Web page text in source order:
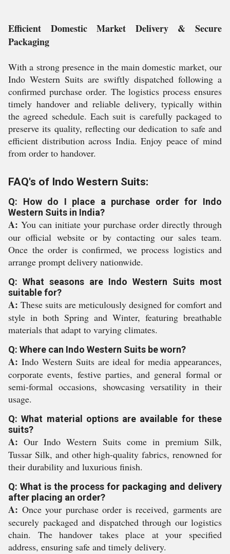
Efficient Domestic Market Delivery & Secure
Packaging
With a strong presence in the main domestic market, our
Indo Western Suits are swiftly dispatched following a
confirmed purchase order. The logistics process ensures
timely handover and reliable delivery, typically within
the agreed schedule. Each suit is carefully packaged to
preserve its quality, reflecting our dedication to safe and
efficient distribution across India. Enjoy peace of mind
from order to handover.
FAQ's of Indo Western Suits:
Q: How do I place a purchase order for Indo
Western Suits in India?
A: You can initiate your purchase order directly through
our official website or by contacting our sales team.
Once the order is confirmed, we process logistics and
arrange prompt delivery nationwide.
Q: What seasons are Indo Western Suits most
suitable for?
A: These suits are meticulously designed for comfort and
style in both Spring and Winter, featuring breathable
materials that adapt to varying climates.
Q: Where can Indo Western Suits be worn?
A: Indo Western Suits are ideal for media appearances,
corporate events, festive parties, and general formal or
semi-formal occasions, showcasing versatility in their
usage.
Q: What material options are available for these
suits?
A: Our Indo Western Suits come in premium Silk,
Tussar Silk, and other high-quality fabrics, renowned for
their durability and luxurious finish.
Q: What is the process for packaging and delivery
after placing an order?
A: Once your purchase order is received, garments are
securely packaged and dispatched through our logistics
chain. The handover takes place at your specified
address, ensuring safe and timely delivery.